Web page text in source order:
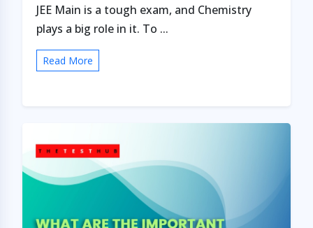
JEE Main is a tough exam, and Chemistry
plays a big role in it. To ...
Read More